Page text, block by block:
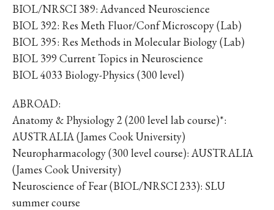
BIOL/NRSCI 389: Advanced Neuroscience
BIOL 392: Res Meth Fluor/Conf Microscopy (Lab)
BIOL 395: Res Methods in Molecular Biology (Lab)
BIOL 399 Current Topics in Neuroscience
BIOL 4033 Biology-Physics (300 level)
ABROAD:
Anatomy & Physiology 2 (200 level lab course)*:
AUSTRALIA (James Cook University)
Neuropharmacology (300 level course): AUSTRALIA
(James Cook University)
Neuroscience of Fear (BIOL/NRSCI 233): SLU
summer course